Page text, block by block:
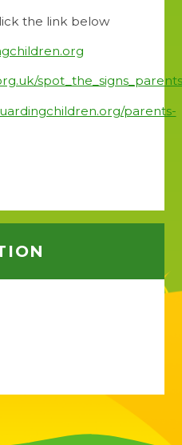
the link below
parents-